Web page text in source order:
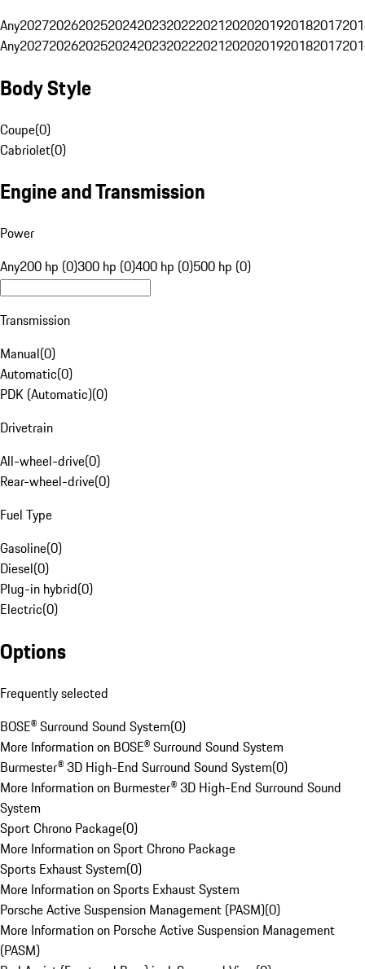
Any20272026202520242023202220212020201920182017
Any20272026202520242023202220212020201920182017
Body Style
Coupe(0)
Cabriolet(0)
Engine and Transmission
Power
Any200 hp (0)300 hp (0)400 hp (0)500 hp (0)
Transmission
Manual(0)
Automatic(0)
PDK (Automatic)(0)
Drivetrain
All-wheel-drive(0)
Rear-wheel-drive(0)
Fuel Type
Gasoline(0)
Diesel(0)
Plug-in hybrid(0)
Electric(0)
Options
Frequently selected
BOSE® Surround Sound System(0)
More Information on BOSE® Surround Sound System
Burmester® 3D High-End Surround Sound System(0)
More Information on Burmester® 3D High-End Surround Sound
System
Sport Chrono Package(0)
More Information on Sport Chrono Package
Sports Exhaust System(0)
More Information on Sports Exhaust System
Porsche Active Suspension Management (PASM)(0)
More Information on Porsche Active Suspension Management
(PASM)